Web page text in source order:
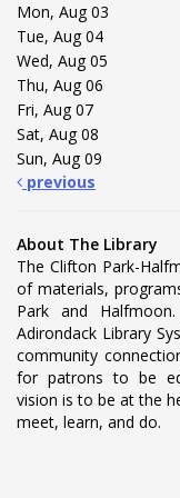
Mon, Aug 03
Tue, Aug 04
Wed, Aug 05
Thu, Aug 06
Fri, Aug 07
Sat, Aug 08
Sun, Aug 09
previous
About The Library
The Clifton Park-
of materials,
Park and
Adirondack Library
community
for patrons to be
vision is to be at the
meet, learn, and do.